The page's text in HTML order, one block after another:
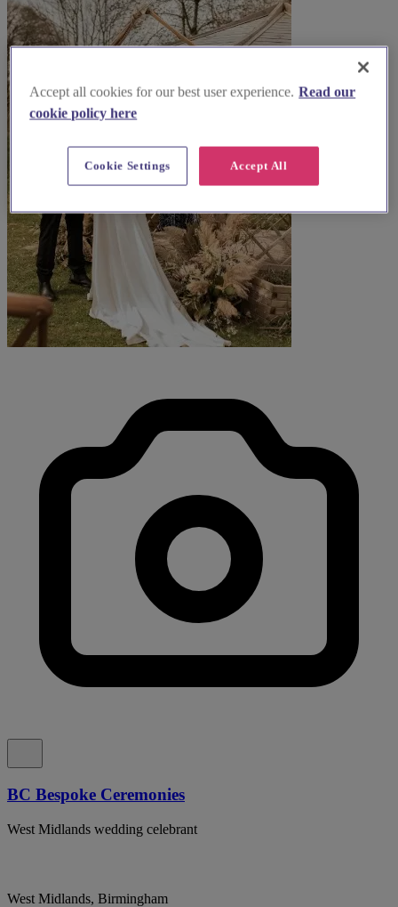
BC Bespoke Ceremonies
West Midlands wedding celebrant
West Midlands, Birmingham
Accept all cookies for our best user experience. Read our
cookie policy here
Accept All
Cookie Settings